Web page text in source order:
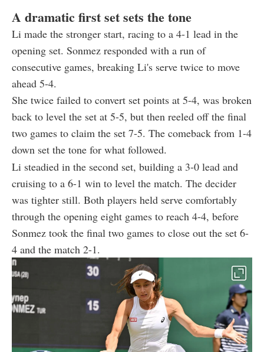
A dramatic first set sets the tone
Li made the stronger start, racing to a 4-1 lead in the
opening set. Sonmez responded with a run of
consecutive games, breaking Li's serve twice to move
ahead 5-4.
She twice failed to convert set points at 5-4, was broken
back to level the set at 5-5, but then reeled off the final
two games to claim the set 7-5. The comeback from 1-4
down set the tone for what followed.
Li steadied in the second set, building a 3-0 lead and
cruising to a 6-1 win to level the match. The decider
was tighter still. Both players held serve comfortably
through the opening eight games to reach 4-4, before
Sonmez took the final two games to close out the set 6-
4 and the match 2-1.